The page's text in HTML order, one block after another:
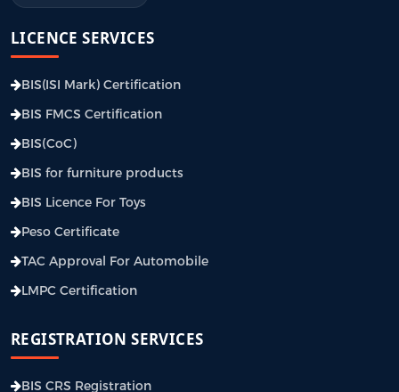
LICENCE SERVICES
BIS(ISI Mark) Certification
BIS FMCS Certification
BIS(CoC)
BIS for furniture products
BIS Licence For Toys
Peso Certificate
TAC Approval For Automobile
LMPC Certification
REGISTRATION SERVICES
BIS CRS Registration